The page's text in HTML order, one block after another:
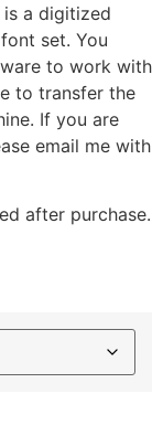
a digitized
set. You
to work with
to transfer the
If you are
email me with
after purchase.